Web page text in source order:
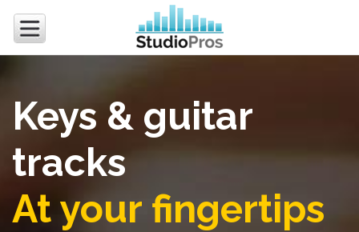
Keys & guitar
tracks
At your fingertips